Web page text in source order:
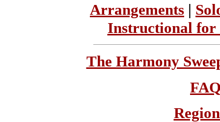
Arrangements |
Instructional for
The Harmony